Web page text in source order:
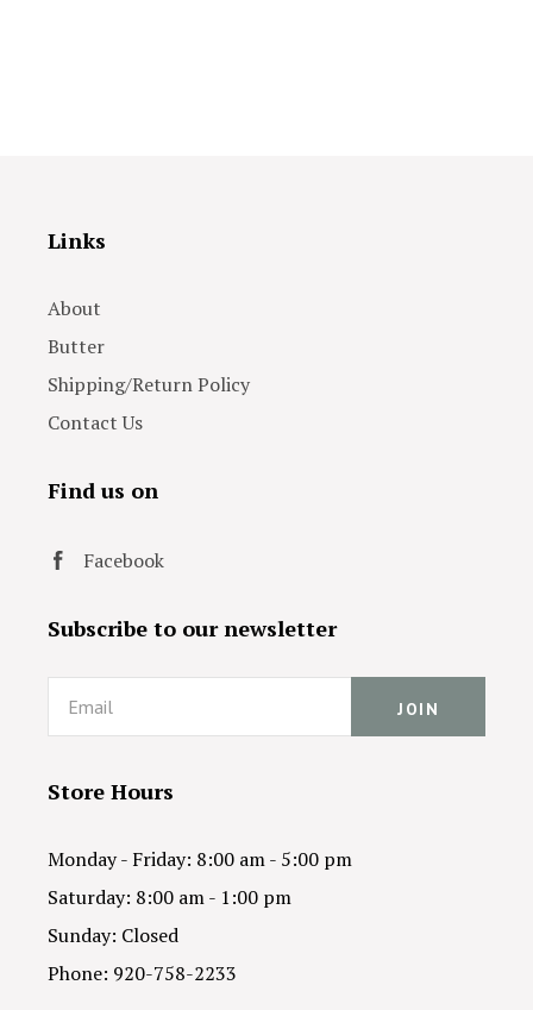
Links
About
Butter
Shipping/Return Policy
Contact Us
Find us on
Facebook
Subscribe to our newsletter
Email
Store Hours
Monday - Friday: 8:00 am - 5:00 pm
Saturday: 8:00 am - 1:00 pm
Sunday: Closed
Phone: 920-758-2233